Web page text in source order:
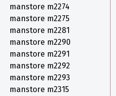
manstore m2274
manstore m2275
manstore m2281
manstore m2290
manstore m2291
manstore m2292
manstore m2293
manstore m2315